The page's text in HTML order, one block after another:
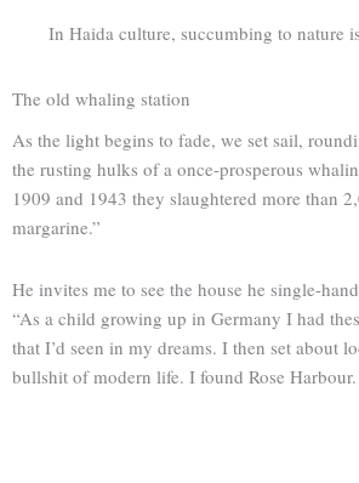
In Haida culture, succumbing to nature
The old whaling station
As the light begins to fade, we set sail,
the rusting hulks of a once-prosperous
1909 and 1943 they slaughtered more than
margarine.”
He invites me to see the house he single-
“As a child growing up in Germany I had
that I’d seen in my dreams. I then set about
bullshit of modern life. I found Rose